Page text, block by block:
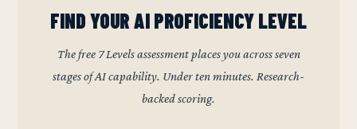
FIND YOUR AI PROFICIENCY LEVEL
The free 7 Levels assessment places you across seven
stages of AI capability. Under ten minutes. Research-
backed scoring.